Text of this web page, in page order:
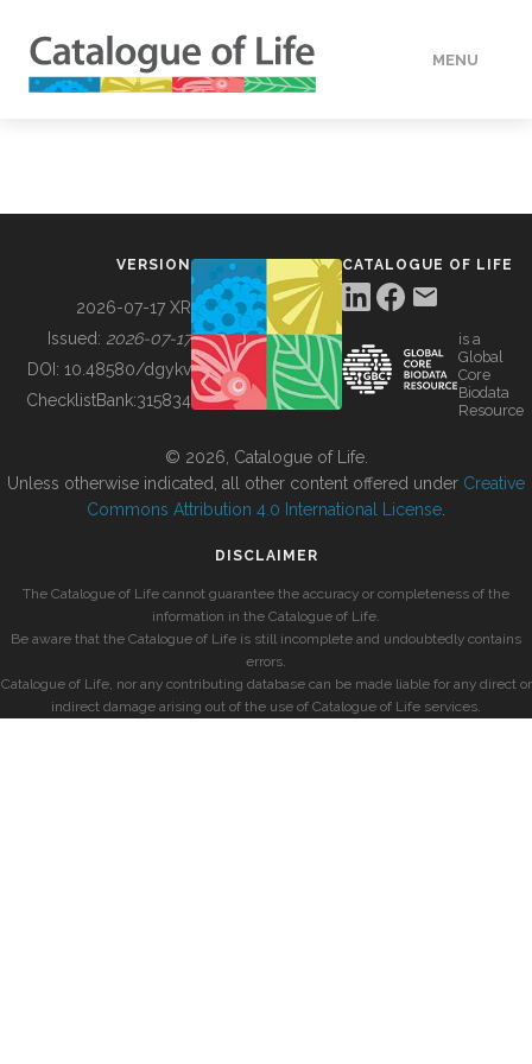
MENU
BUILDING COL
VERSION
2026-07-17 XR
Issued: 2026-07-17
DOI: 10.48580/dgykv
ChecklistBank:315834
CATALOGUE OF LIFE
is a
Global
Core
Biodata
Resource
© 2026, Catalogue of Life.
Unless otherwise indicated, all other content offered under Creative
Commons Attribution 4.0 International License
DISCLAIMER
The Catalogue of Life cannot guarantee the accuracy or completeness of the
information in the Catalogue of Life.
Be aware that the Catalogue of Life is still incomplete and undoubtedly contains
errors.
Catalogue of Life, nor any contributing database can be made liable for any direct or
indirect damage arising out of the use of Catalogue of Life services.